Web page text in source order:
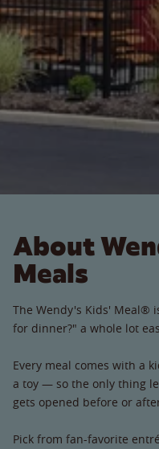
About
Meals
The Wendy's Kids' Meal®
for dinner?" a whole lot
Every meal comes with a
a toy — so the only thing
gets opened before or
Pick from fan-favorite